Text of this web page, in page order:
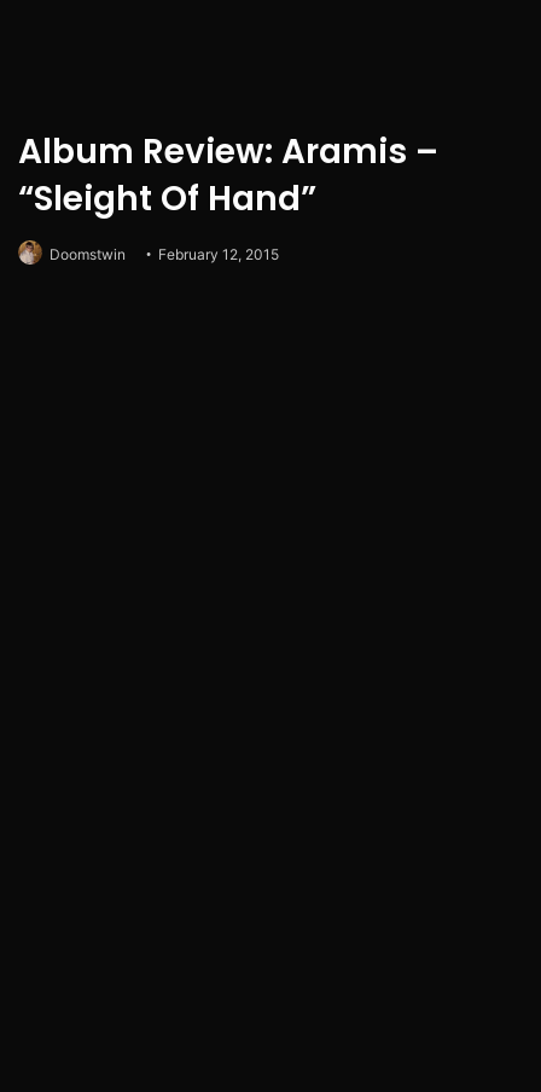
Album Review: Aramis –
“Sleight Of Hand”
Doomstwin February 12, 2015